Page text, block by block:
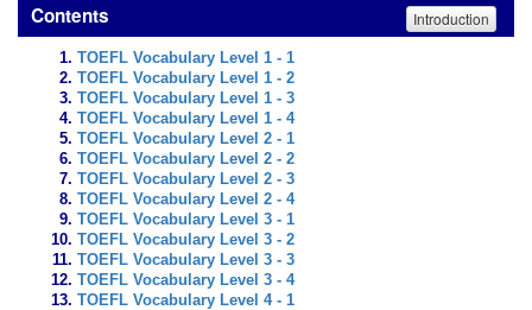
Contents Introduction
TOEFL Vocabulary Level 1 - 1
TOEFL Vocabulary Level 1 - 2
TOEFL Vocabulary Level 1 - 3
TOEFL Vocabulary Level 1 - 4
TOEFL Vocabulary Level 2 - 1
TOEFL Vocabulary Level 2 - 2
TOEFL Vocabulary Level 2 - 3
TOEFL Vocabulary Level 2 - 4
TOEFL Vocabulary Level 3 - 1
TOEFL Vocabulary Level 3 - 2
TOEFL Vocabulary Level 3 - 3
TOEFL Vocabulary Level 3 - 4
TOEFL Vocabulary Level 4 - 1